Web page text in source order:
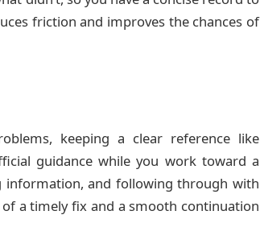
friction and improves the chances of
keeping a clear reference like
guidance while you work toward a
information, and following through with
a timely fix and a smooth continuation